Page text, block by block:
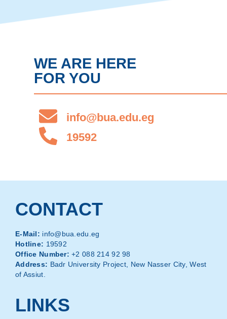
WE ARE HERE
FOR YOU
info@bua.edu.eg
19592
CONTACT
E-Mail: info@bua.edu.eg
Hotline: 19592
Office Number: +2 088 214 92 98
Address: Badr University Project, New Nasser City, West
of Assiut.
LINKS